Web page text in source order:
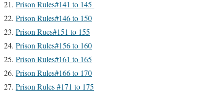
Prison Rules#141 to 145
Prison Rules#146 to 150
Prison Rues#151 to 155
Prison Rules#156 to 160
Prison Rules#161 to 165
Prison Rules#166 to 170
Prison Rules #171 to 175